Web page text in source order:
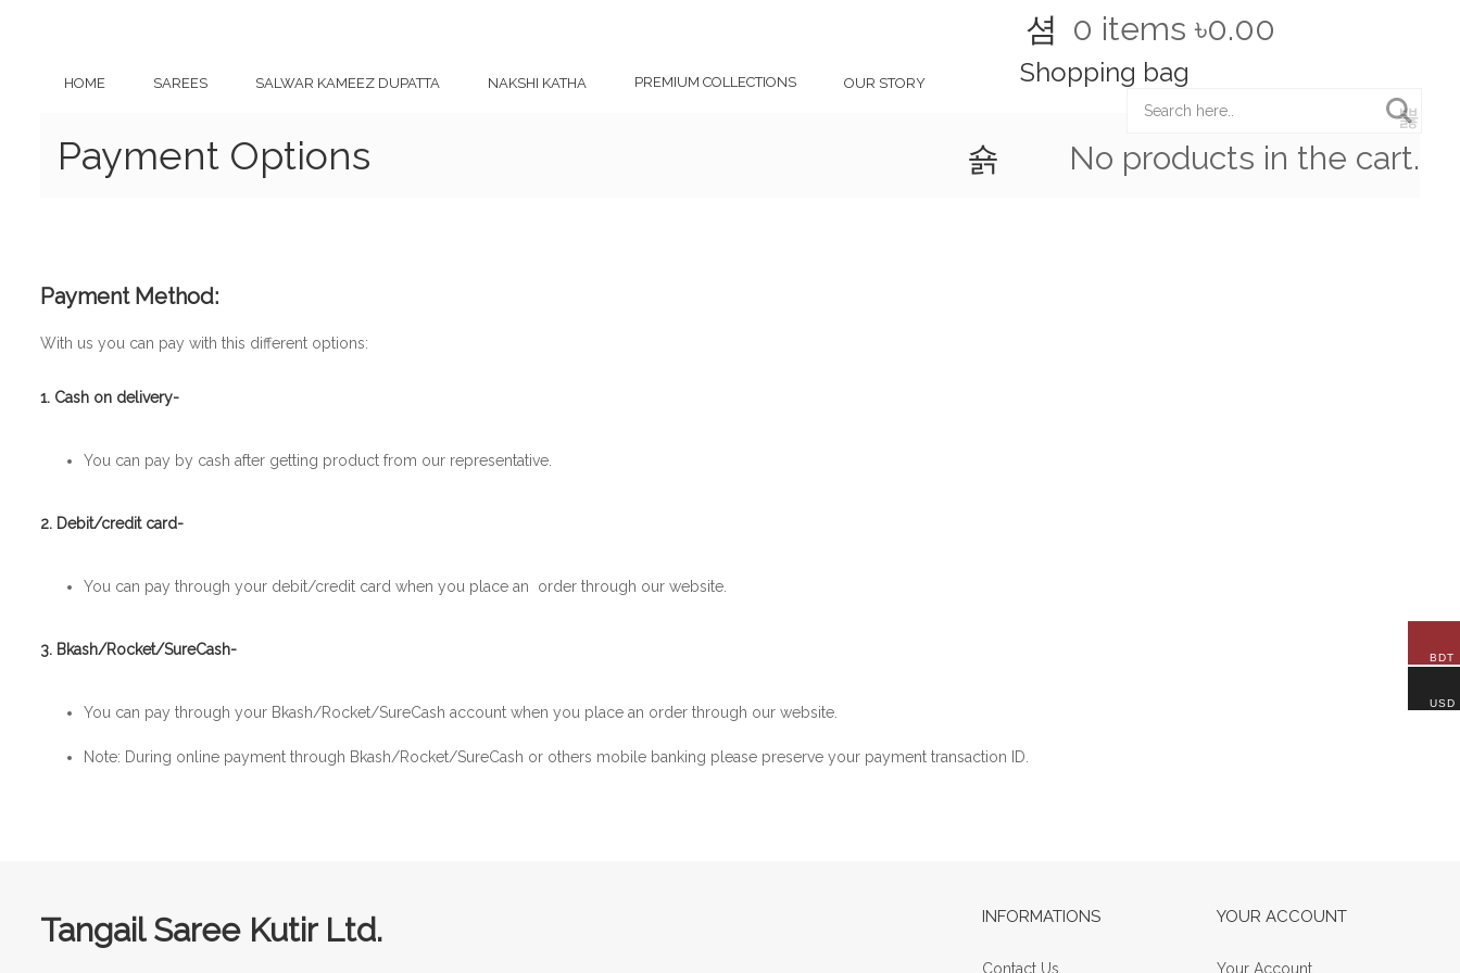
0 items ৳0.00
Shopping bag
No products in the cart.
HOME SAREES SALWAR KAMEEZ DUPATTA NAKSHI KATHA PREMIUM COLLECTIONS OUR STORY
Payment Options
Payment Method:
With us you can pay with this different options:
1. Cash on delivery-
You can pay by cash after getting product from our representative.
2. Debit/credit card-
You can pay through your debit/credit card when you place an order through our website.
3. Bkash/Rocket/SureCash-
You can pay through your Bkash/Rocket/SureCash account when you place an order through our website.
Note: During online payment through Bkash/Rocket/SureCash or others mobile banking please preserve your payment transaction ID.
Tangail Saree Kutir Ltd. INFORMATIONS
Contact Us
YOUR ACCOUNT
Your Account
BDT
USD